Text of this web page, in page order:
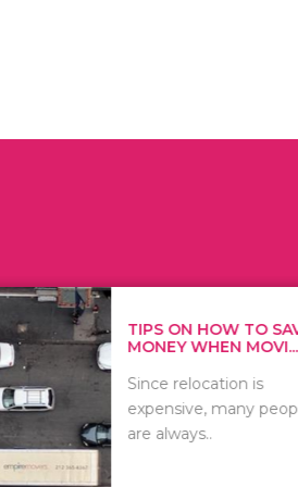
ON HOW TO SAVE
WHEN MOVI...
relocation is
many people